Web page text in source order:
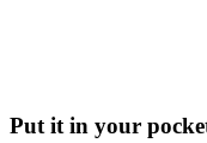
Put it in your